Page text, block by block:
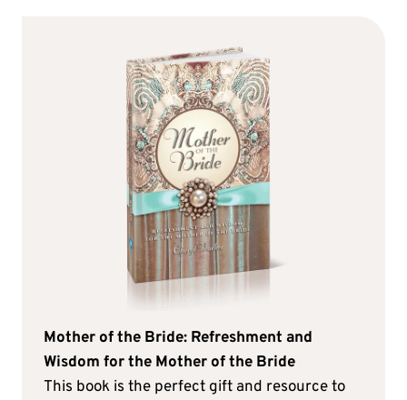
Mother of the Bride: Refreshment and
Wisdom for the Mother of the Bride
This book is the perfect gift and resource to